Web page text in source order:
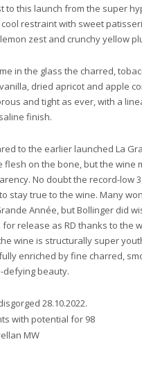
to this launch from the super
restraint with sweet
zest and crunchy yellow
in the glass the charred,
dried apricot and apple
and tight as ever, with a
finish.
to the earlier launched La
flesh on the bone, but the wine
No doubt the record-low
stay true to the wine. Many
Année, but Bollinger did
release as RD thanks to the
wine is structurally super
enriched by fine charred,
defying beauty.
28.10.2022.
with potential for 98
MW